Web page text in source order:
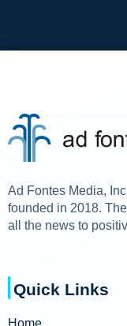
Ad Fontes Media,
founded in 2018.
all the news to
Quick Links
Home